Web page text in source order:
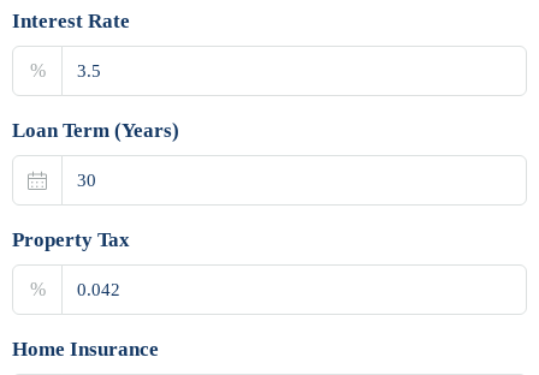
Interest Rate
%
Loan Term (Years)
Property Tax
%
Home Insurance